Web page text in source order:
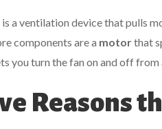
is a ventilation device that pulls
components are a motorthat
you turn the fan on and off
Reasons